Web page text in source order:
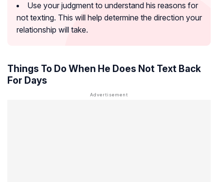
Use your judgment to understand his reasons for
not texting. This will help determine the direction your
relationship will take.
Things To Do When He Does Not Text Back
For Days